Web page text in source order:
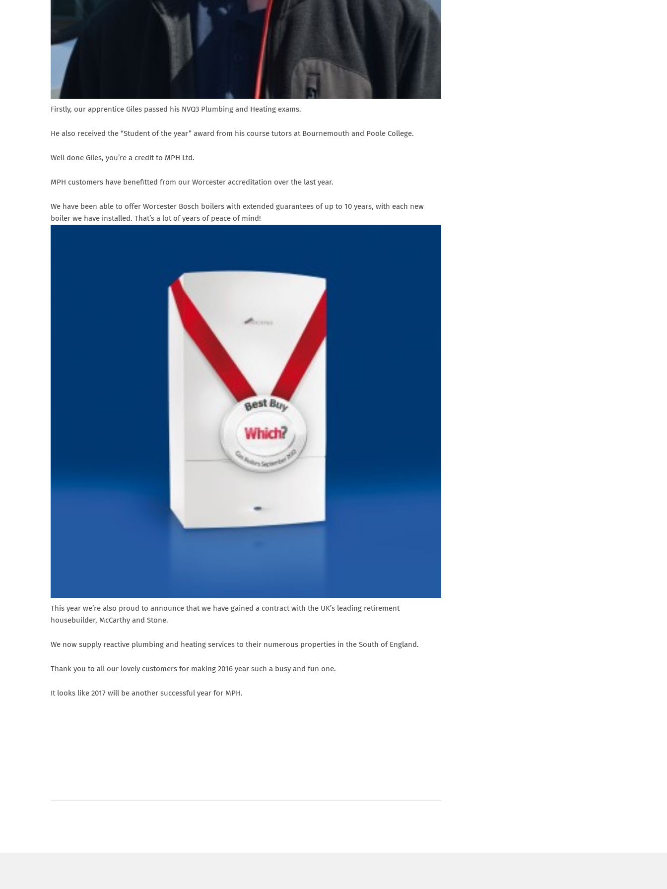
Firstly, our apprentice Giles passed his NVQ3 Plumbing and Heating exams.
He also received the “Student of the year” award from his course tutors at Bournemouth and Poole College.
Well done Giles, you’re a credit to MPH Ltd.
MPH customers have benefitted from our Worcester accreditation over the last year.
We have been able to offer Worcester Bosch boilers with extended guarantees of up to 10 years, with each new
boiler we have installed. That’s a lot of years of peace of mind!
This year we’re also proud to announce that we have gained a contract with the UK’s leading retirement
housebuilder, McCarthy and Stone.
We now supply reactive plumbing and heating services to their numerous properties in the South of England.
Thank you to all our lovely customers for making 2016 year such a busy and fun one.
It looks like 2017 will be another successful year for MPH.